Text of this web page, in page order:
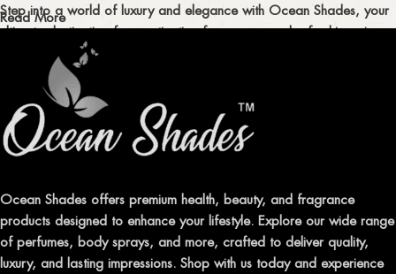
Step into a world of luxury and elegance with Ocean Shades, your
ultimate destination for captivating fragrances and refreshing air
fresheners in Pakistan.
ELEVATE YOUR SENSES WITH EXQUISITE
FRAGRANCES
Indulge in our premium collection of perfumes, body mists, and
leave a lasting impression.
TRANSFORM YOUR SPACE WITH INVIGORATING
AIR FRESHENERS
Read More
Ocean Shades offers premium health, beauty, and fragrance
products designed to enhance your lifestyle. Explore our wide range
of perfumes, body sprays, and more, crafted to deliver quality,
luxury, and lasting impressions. Shop with us today and experience